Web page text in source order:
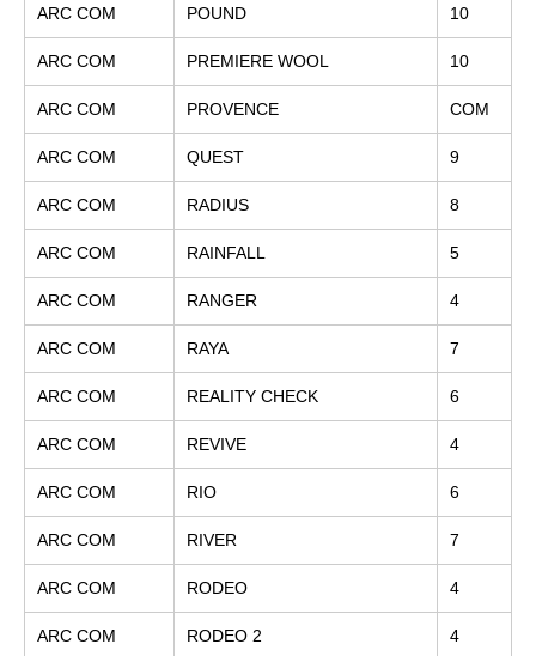
ARC COM POUND 10
ARC COM PREMIERE WOOL 10
ARC COM PROVENCE COM
ARC COM QUEST 9
ARC COM RADIUS 8
ARC COM RAINFALL 5
ARC COM RANGER 4
ARC COM RAYA 7
ARC COM REALITY CHECK 6
ARC COM REVIVE 4
ARC COM RIO 6
ARC COM RIVER 7
ARC COM RODEO 4
ARC COM RODEO 2 4